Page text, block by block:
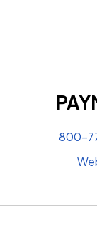
800-